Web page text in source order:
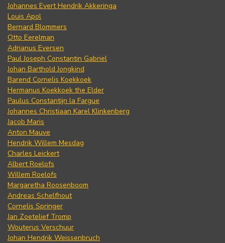
Johannes Evert Hendrik Akkeringa
Louis Apol
Bernard Blommers
Otto Eerelman
Adrianus Eversen
Paul Joseph Constantin Gabriel
Johan Barthold Jongkind
Barend Cornelis Koekkoek
Hermanus Koekkoek the Elder
Paulus Constantijn la Fargue
Johannes Christiaan Karel Klinkenberg
Jacob Maris
Anton Mauve
Hendrik Willem Mesdag
Charles Leickert
Albert Roelofs
Willem Roelofs
Margaretha Roosenboom
Andreas Schelfhout
Cornelis Springer
Jan Zoetelief Tromp
Wouterus Verschuur
Johan Hendrik Weissenbruch